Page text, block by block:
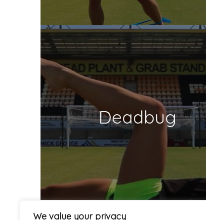
We value your privacy
Deadbug